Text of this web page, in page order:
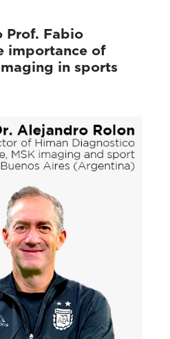
Prof. Fabio
importance of
in sports